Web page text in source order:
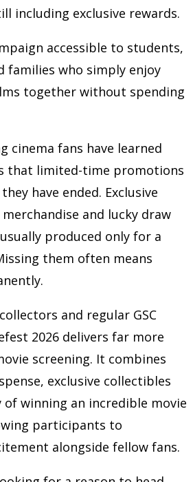
including exclusive rewards.
accessible to students,
families who simply enjoy
together without spending
cinema fans have learned
that limited-time promotions
have ended. Exclusive
and lucky draw
produced only for a
them often means
and regular GSC
2026 delivers far more
screening. It combines
exclusive collectibles
winning an incredible movie
participants to
alongside fellow fans.